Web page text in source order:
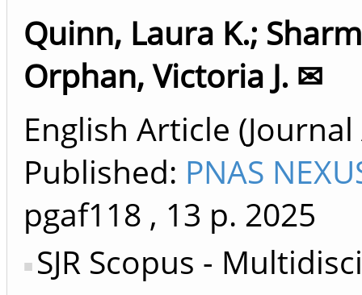
Quinn, Laura K.;
Orphan, Victoria J. ✉
English Article
Published: PNAS
pgaf118 , 13 p. 2025
SJR Scopus -